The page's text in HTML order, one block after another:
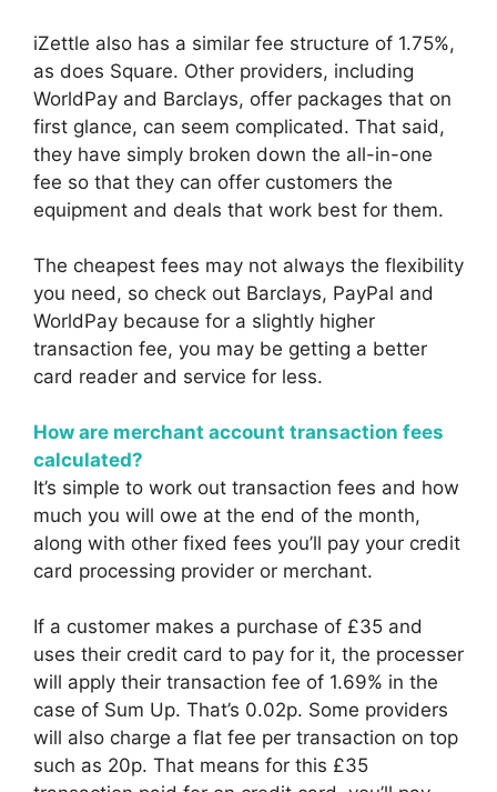
iZettle also has a similar fee structure of 1.75%,
as does Square. Other providers, including
WorldPay and Barclays, offer packages that on
first glance, can seem complicated. That said,
they have simply broken down the all-in-one
fee so that they can offer customers the
equipment and deals that work best for them.
The cheapest fees may not always the flexibility
you need, so check out Barclays, PayPal and
WorldPay because for a slightly higher
transaction fee, you may be getting a better
card reader and service for less.
How are merchant account transaction fees
calculated?
It’s simple to work out transaction fees and how
much you will owe at the end of the month,
along with other fixed fees you’ll pay your credit
card processing provider or merchant.
If a customer makes a purchase of £35 and
uses their credit card to pay for it, the processer
will apply their transaction fee of 1.69% in the
case of Sum Up. That’s 0.02p. Some providers
will also charge a flat fee per transaction on top
such as 20p. That means for this £35